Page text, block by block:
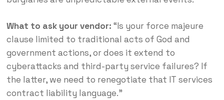
What to ask your vendor: “Is your force majeure
clause limited to traditional acts of God and
government actions, or does it extend to
cyberattacks and third-party service failures? If
the latter, we need to renegotiate that IT services
contract liability language.”